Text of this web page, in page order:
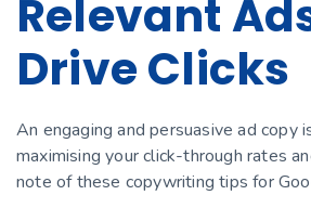
Relevant
Drive Clicks
An engaging and persuasive ad copy
maximising your click-through rates
note of these copywriting tips for